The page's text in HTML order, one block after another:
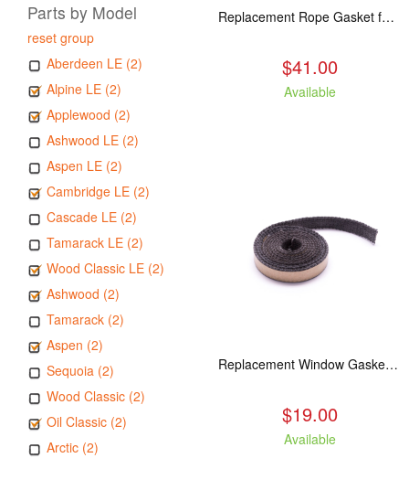
Parts by Model
reset group
Aberdeen LE (2)
Alpine LE (2)
Applewood (2)
Ashwood LE (2)
Aspen LE (2)
Cambridge LE (2)
Cascade LE (2)
Tamarack LE (2)
Wood Classic LE (2)
Ashwood (2)
Tamarack (2)
Aspen (2)
Sequoia (2)
Wood Classic (2)
Oil Classic (2)
Arctic (2)
Replacement Rope Gasket for all Kuma Stoves, 8 feet
$41.00
Available
Replacement Window Gasket for all Kuma Stoves, 5 feet
$19.00
Available